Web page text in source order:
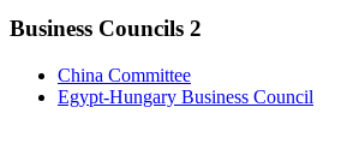
Business Councils 2
China Committee
Egypt-Hungary Business Council